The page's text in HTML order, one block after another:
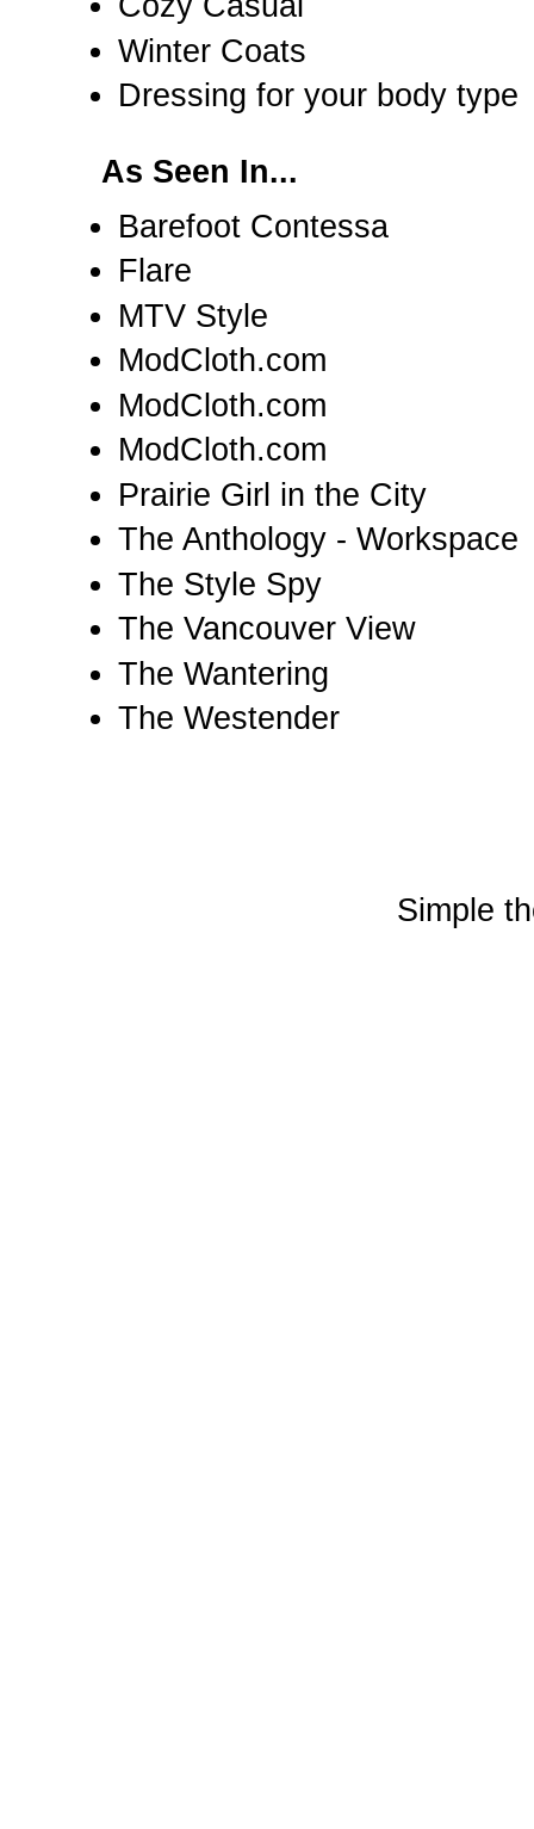
Winter Coats
Dressing for your body type
As Seen In...
Barefoot Contessa
Flare
MTV Style
ModCloth.com
ModCloth.com
ModCloth.com
Prairie Girl in the City
The Anthology - Workspace
The Style Spy
The Vancouver View
The Wantering
The Westender
Simple